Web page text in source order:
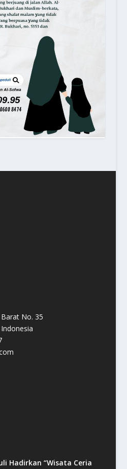
Barat No. 35
Hadirkan “Wisata Ceria